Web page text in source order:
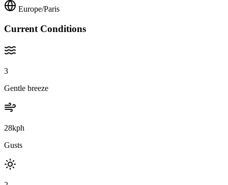
Europe/Paris
Current Conditions
3
Gentle breeze
28kph
Gusts